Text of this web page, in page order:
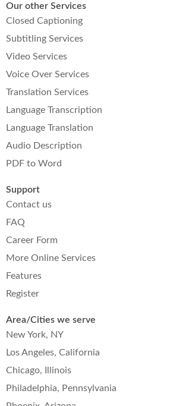
Our other Services
Closed Captioning
Subtitling Services
Video Services
Voice Over Services
Translation Services
Language Transcription
Language Translation
Audio Description
PDF to Word
Support
Contact us
FAQ
Career Form
More Online Services
Features
Register
Area/Cities we serve
New York, NY
Los Angeles, California
Chicago, Illinois
Philadelphia, Pennsylvania